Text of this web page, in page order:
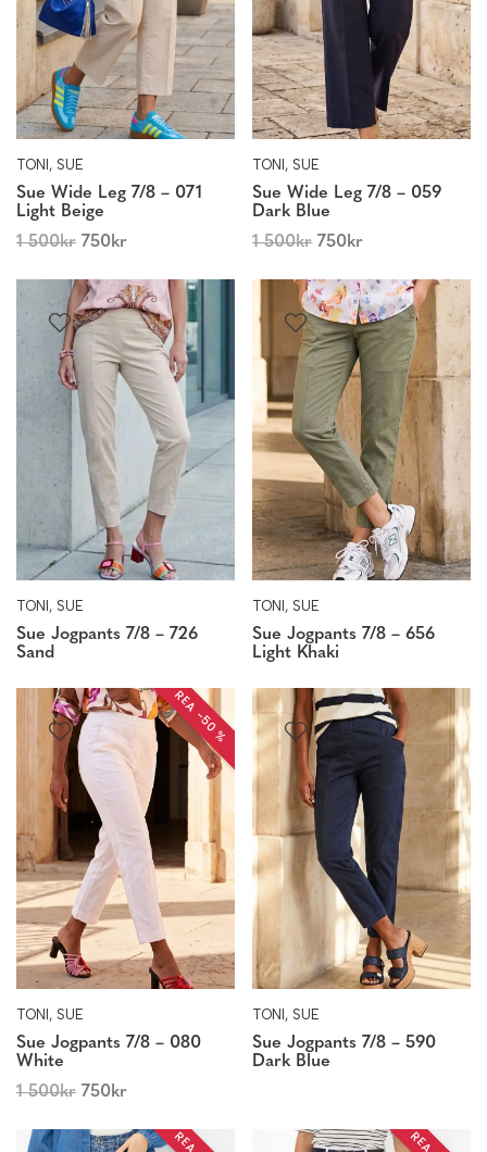
TONI, SUE
Sue Wide Leg 7/8 – 071
Light Beige
1 500kr 750kr
TONI, SUE
Sue Wide Leg 7/8 – 059
Dark Blue
1 500kr 750kr
TONI, SUE
Sue Jogpants 7/8 – 726
Sand
TONI, SUE
Sue Jogpants 7/8 – 656
Light Khaki
REA −50 %
TONI, SUE
Sue Jogpants 7/8 – 080
White
1 500kr 750kr
TONI, SUE
Sue Jogpants 7/8 – 590
Dark Blue